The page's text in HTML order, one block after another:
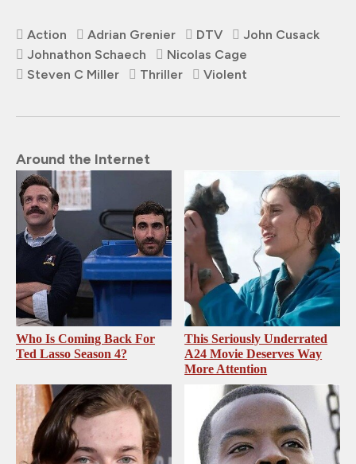
Action Adrian Grenier DTV
John Cusack
Johnathon Schaech
Nicolas Cage
Steven C Miller
Thriller Violent
Around the Internet
Who Is Coming Back For
Ted Lasso Season 4?
This Seriously Underrated
A24 Movie Deserves Way
More Attention